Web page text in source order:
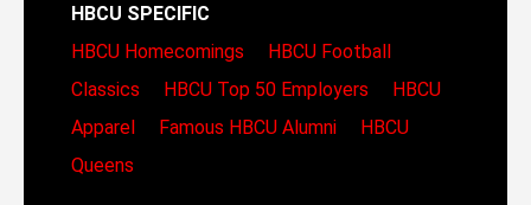
HBCU SPECIFIC
HBCU Homecomings
HBCU Football
Classics
HBCU Top 50 Employers
HBCU
Apparel
Famous HBCU Alumni
HBCU
Queens